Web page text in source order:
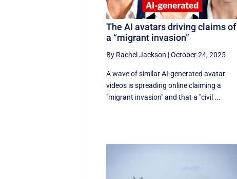
The AI avatars driving claims of
a “migrant invasion”
By Rachel Jackson |October 24, 2025
A wave of similar AI-generated avatar
videos is spreading online claiming a
"migrant invasion" and that a "civil ...